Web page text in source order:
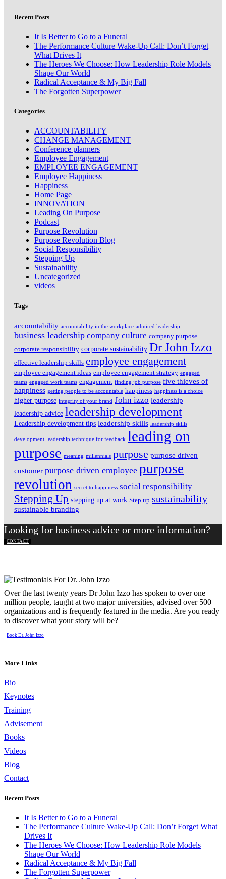
Recent Posts
It Is Better to Go to a Funeral
The Performance Culture Wake-Up Call: Don’t Forget
What Drives It
The Heroes We Choose: How Leadership Role Models
Shape Our World
Radical Acceptance & My Big Fall
The Forgotten Superpower
Categories
ACCOUNTABILITY
CHANGE MANAGEMENT
Conference planners
Employee Engagement
EMPLOYEE ENGAGEMENT
Employee Happiness
Happiness
Home Page
INNOVATION
Leading On Purpose
Podcast
Purpose Revolution
Purpose Revolution Blog
Social Responsibility
Stepping Up
Sustainability
Uncategorized
videos
Tags
accountability accountability in the workplace admired leadership
business leadership company culture company purpose
corporate responsibility corporate sustainability Dr John Izzo
effective leadership skills employee engagement
employee engagement ideas employee engagement strategy engaged
teams engaged work teams engagement finding job purpose five thieves of
happiness getting people to be accountable happiness happiness is a choice
higher purpose integrity of your brand John izzo leadership
leadership advice leadership development
Leadership development tips leadership skills leadership skills
development leadership technique for feedback leading on
purpose meaning millennials purpose purpose driven
customer purpose driven employee purpose
revolution secret to happiness social responsibility
Stepping Up stepping up at work Step up sustainability
sustainable branding
Looking for business advice or more information?
CONTACT
Over the last twenty years Dr John Izzo has spoken to over one
million people, taught at two major universities, advised over 500
organizations and is frequently featured in the media. Are you ready
to discover what your story will be?
Book Dr. John Izzo
More Links
Bio
Keynotes
Training
Advisement
Books
Videos
Blog
Contact
Recent Posts
It Is Better to Go to a Funeral
The Performance Culture Wake-Up Call: Don’t Forget What
Drives It
The Heroes We Choose: How Leadership Role Models
Shape Our World
Radical Acceptance & My Big Fall
The Forgotten Superpower